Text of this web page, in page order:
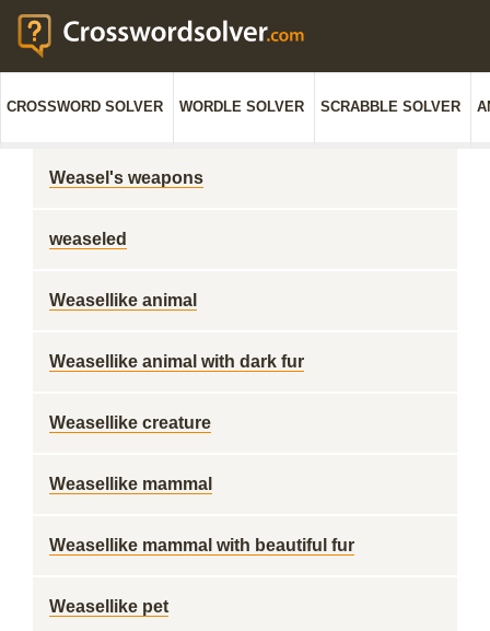
CROSSWORD SOLVER WORDLE SOLVER SCRABBLE SOLVER
Weasel's weapons
weaseled
Weasellike animal
Weasellike animal with dark fur
Weasellike creature
Weasellike mammal
Weasellike mammal with beautiful fur
Weasellike pet